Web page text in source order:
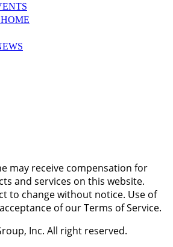
may receive compensation for
and services on this website.
to change without notice. Use of
of our Terms of Service.
Inc. All right reserved.